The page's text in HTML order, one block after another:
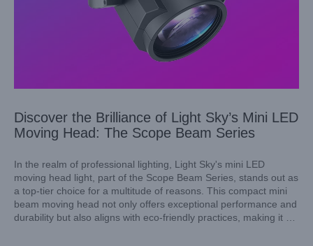
Discover the Brilliance of Light Sky’s Mini LED
Moving Head: The Scope Beam Series
In the realm of professional lighting, Light Sky's mini LED
moving head light, part of the Scope Beam Series, stands out as
a top-tier choice for a multitude of reasons. This compact mini
beam moving head not only offers exceptional performance and
durability but also aligns with eco-friendly practices, making it a
Introducing Light Sky’s SCOPE BEAM: A Mini LED Spot
Moving Head Light Igniting Stage Lighting
Industry News